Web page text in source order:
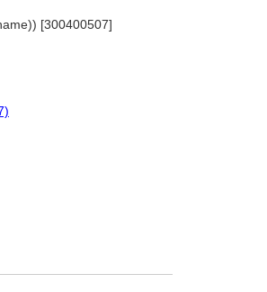
[300400507]